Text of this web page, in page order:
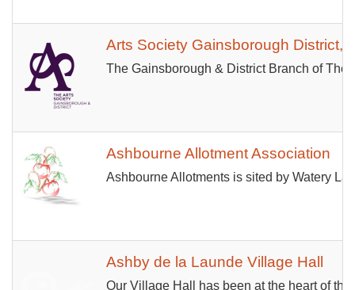
Arts Society Gainsborough District,
The Gainsborough & District Branch of The
Ashbourne Allotment Association
Ashbourne Allotments is sited by Watery
Ashby de la Launde Village Hall
Our Village Hall has been at the heart of